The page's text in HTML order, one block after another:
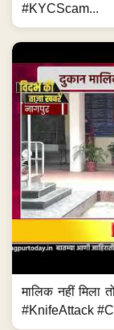
#KYCScam...
मालिक नहीं मिला
#KnifeAttack